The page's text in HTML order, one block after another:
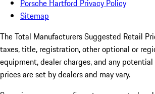
Porsche Hartford Privacy Policy
Sitemap
The Total Manufacturers Suggested Retail
taxes, title, registration, other optional or
equipment, dealer charges, and any
prices are set by dealers and may vary.